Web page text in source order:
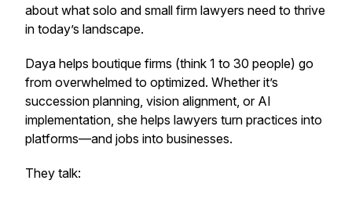
about what solo and small firm lawyers need to thrive
in today’s landscape.
Daya helps boutique firms (think 1 to 30 people) go
from overwhelmed to optimized. Whether it’s
succession planning, vision alignment, or AI
implementation, she helps lawyers turn practices into
platforms—and jobs into businesses.
They talk: